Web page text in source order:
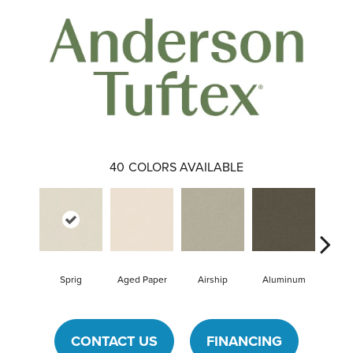
40 COLORS AVAILABLE
Sprig Aged Paper Airship Aluminum
CONTACT US FINANCING